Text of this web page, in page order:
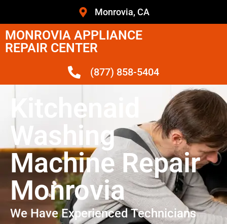
Monrovia, CA
MONROVIA APPLIANCE
REPAIR CENTER
(877) 858-5404
Kitchenaid
Washing
Machine Repair
Monrovia
We Have Experienced Technicians